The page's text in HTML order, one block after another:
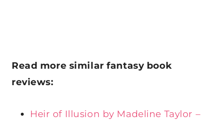
Read more similar fantasy book
reviews:
Heir of Illusion by Madeline Taylor –